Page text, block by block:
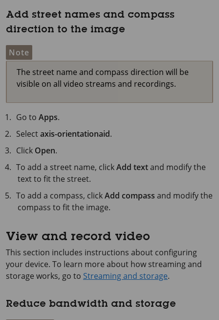
Add street names and compass
direction to the image
Note
The street name and compass direction will be
visible on all video streams and recordings.
Go toApps.
Selectaxis-orientationaid.
Click Open.
To add a street name, clickAdd textand modify the
text to fit the street.
To add a compass, clickAdd compass and modify the
compass to fit the image.
View and record video
This section includes instructions about configuring
your device. To learn more about how streaming and
storage works, go to Streaming and storage.
Reduce bandwidth and storage